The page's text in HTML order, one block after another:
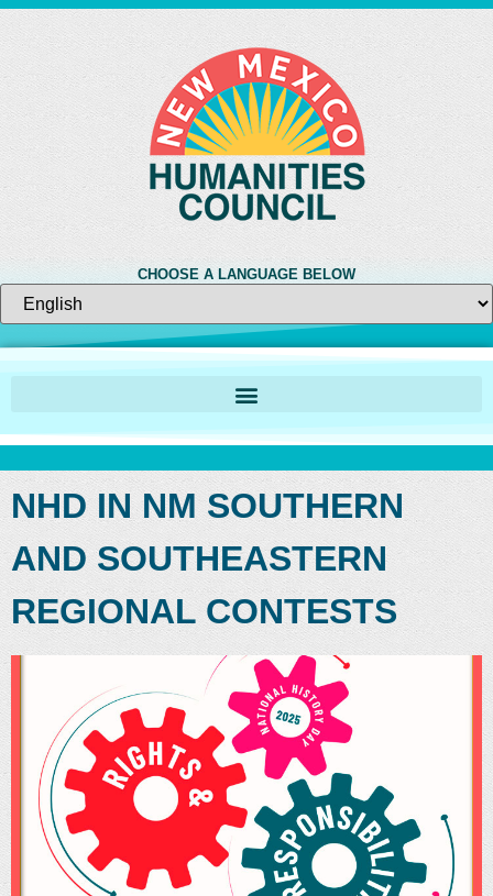
CHOOSE A LANGUAGE BELOW
NHD IN NM SOUTHERN
AND SOUTHEASTERN
REGIONAL CONTESTS